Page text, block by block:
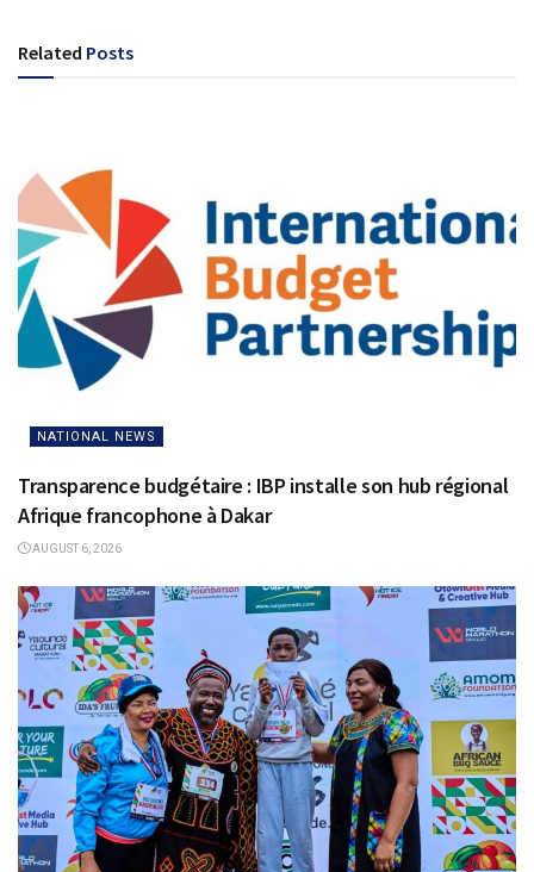
Related Posts
NATIONAL NEWS
Transparence budgétaire : IBP installe son hub régional
Afrique francophone à Dakar
AUGUST 6, 2026